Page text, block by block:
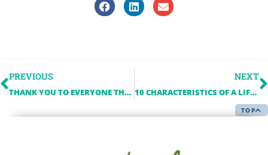
PREVIOUS
THANK YOU TO EVERYONE THAT PARTICIPATED IN NEM 2021
NEXT
10 CHARACTERISTICS OF A LIFELONG LEARNER
TOP